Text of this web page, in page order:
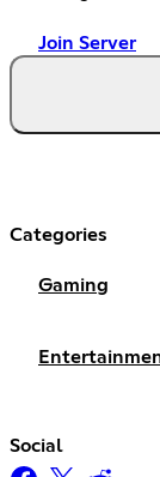
Join Server
Categories
Gaming
Social